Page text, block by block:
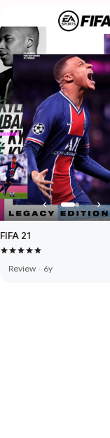
FIFA 21
Review · 6y